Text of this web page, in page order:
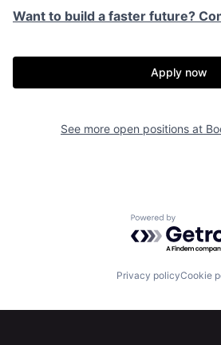
Want to build a faster future?
Apply now
See more open positions at
Powered by
Privacy policyCookie